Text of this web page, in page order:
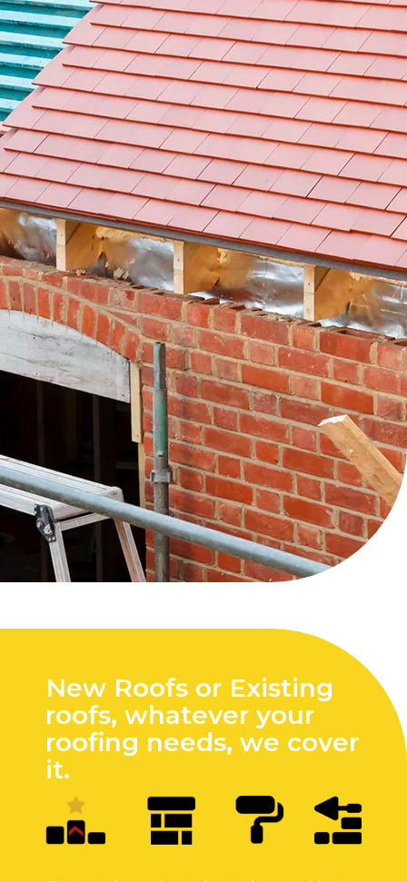
New Roofs or Existing
roofs, whatever your
roofing needs, we cover
it.